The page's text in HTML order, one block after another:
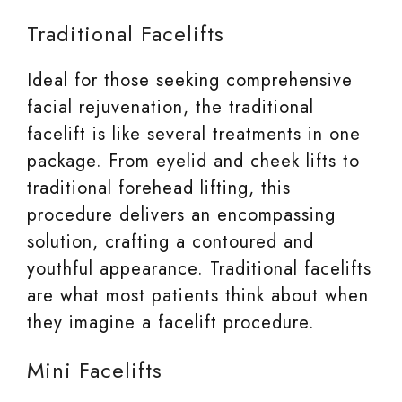
Traditional Facelifts
Ideal for those seeking comprehensive
facial rejuvenation, the traditional
facelift is like several treatments in one
package. From eyelid and cheek lifts to
traditional forehead lifting, this
procedure delivers an encompassing
solution, crafting a contoured and
youthful appearance. Traditional facelifts
are what most patients think about when
they imagine a facelift procedure.
Mini Facelifts